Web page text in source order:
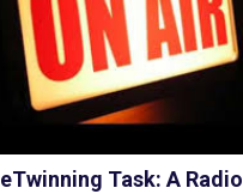
eTwinning Task: A Radio